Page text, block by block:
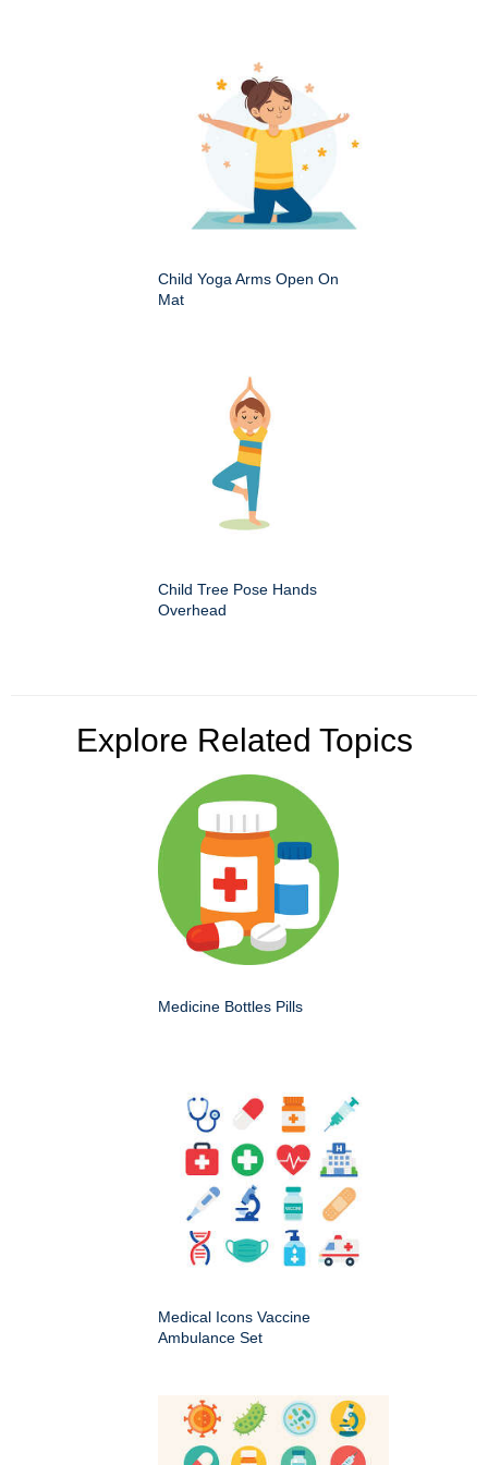
Child Yoga Arms Open On
Mat
Child Tree Pose Hands
Overhead
Explore Related Topics
Medicine Bottles Pills
Medical Icons Vaccine
Ambulance Set